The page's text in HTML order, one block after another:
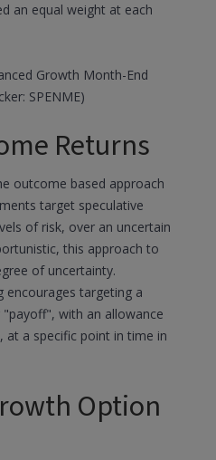
an equal weight at each
Growth Month-End
SPENME)
Returns
outcome based approach
target speculative
of risk, over an uncertain
this approach to
of uncertainty.
encourages targeting a
with an allowance
at a specific point in time in
Option